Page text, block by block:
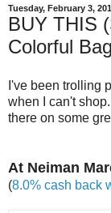
Tuesday, February 3,
BUY THIS
Colorful
I've been trolling
when I can't
there on some
At Neiman
(8.0% cash back